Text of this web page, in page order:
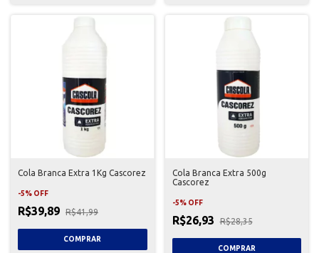
Cola Branca Extra 1Kg Cascorez
-5% OFF
R$39,89 R$41,99
Cola Branca Extra 500g
Cascorez
-5% OFF
R$26,93 R$28,35